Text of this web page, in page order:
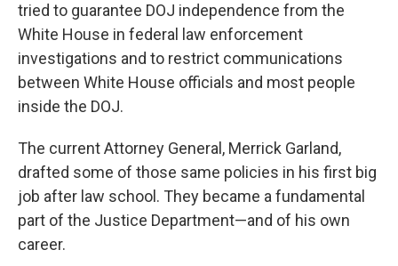
tried to guarantee DOJ independence from the
White House in federal law enforcement
investigations and to restrict communications
between White House officials and most people
inside the DOJ.
The current Attorney General, Merrick Garland,
drafted some of those same policies in his first big
job after law school. They became a fundamental
part of the Justice Department—and of his own
career.